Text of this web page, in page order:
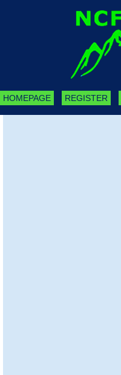
HOMEPAGE REGISTER